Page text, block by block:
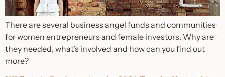
There are several business angel funds and communities
for women entrepreneurs and female investors. Why are
they needed, what’s involved and how can you find out
more?